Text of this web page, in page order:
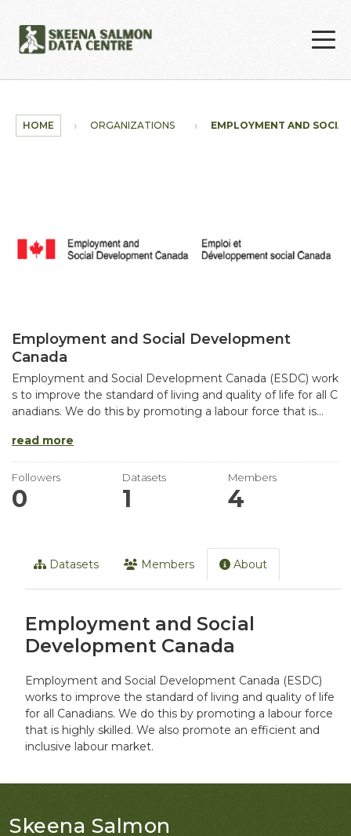
HOME ORGANIZATIONS EMPLOYMENT AND
Employment and Social Development
Canada
Employment and Social Development Canada (ESDC) work
s to improve the standard of living and quality of life for all C
anadians. We do this by promoting a labour force that is...
read more
Followers
0
Datasets
1
Members
4
Datasets Members About
Employment and Social
Development Canada
Employment and Social Development Canada (ESDC)
works to improve the standard of living and quality of life
for all Canadians. We do this by promoting a labour force
that is highly skilled. We also promote an efficient and
inclusive labour market.
Skeena Salmon